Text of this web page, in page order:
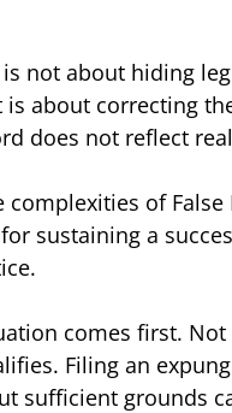
is not about hiding
is about correcting
does not reflect
complexities of False
sustaining a
comes first. Not
Filing an
sufficient grounds